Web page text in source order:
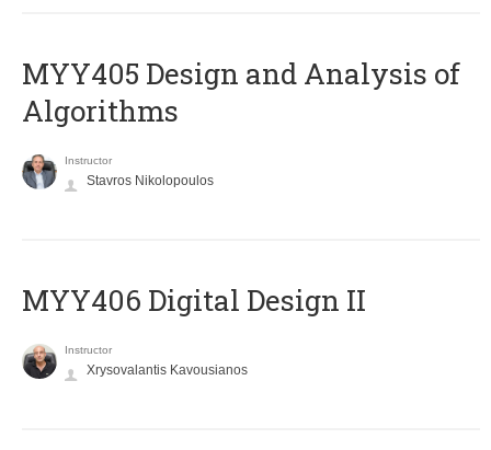
MYY405 Design and Analysis of
Algorithms
Instructor
Stavros Nikolopoulos
MYY406 Digital Design II
Instructor
Xrysovalantis Kavousianos